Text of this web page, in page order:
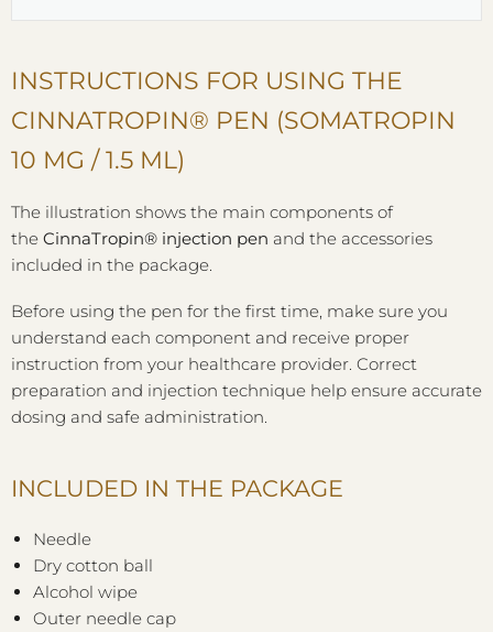
INSTRUCTIONS FOR USING THE
CINNATROPIN® PEN (SOMATROPIN
10 MG / 1.5 ML)
The illustration shows the main components of
the CinnaTropin® injection pen and the accessories
included in the package.
Before using the pen for the first time, make sure you
understand each component and receive proper
instruction from your healthcare provider. Correct
preparation and injection technique help ensure accurate
dosing and safe administration.
INCLUDED IN THE PACKAGE
Needle
Dry cotton ball
Alcohol wipe
Outer needle cap